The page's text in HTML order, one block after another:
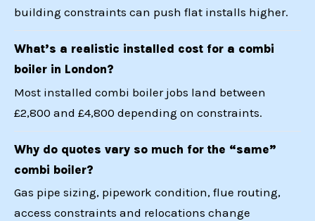
building constraints can push flat installs higher.
What’s a realistic installed cost for a combi
boiler in London?
Most installed combi boiler jobs land between
£2,800 and £4,800 depending on constraints.
Why do quotes vary so much for the “same”
combi boiler?
Gas pipe sizing, pipework condition, flue routing,
access constraints and relocations change